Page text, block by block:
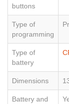
buttons
Type of
programming
Type of
battery
Dimensions
Battery and